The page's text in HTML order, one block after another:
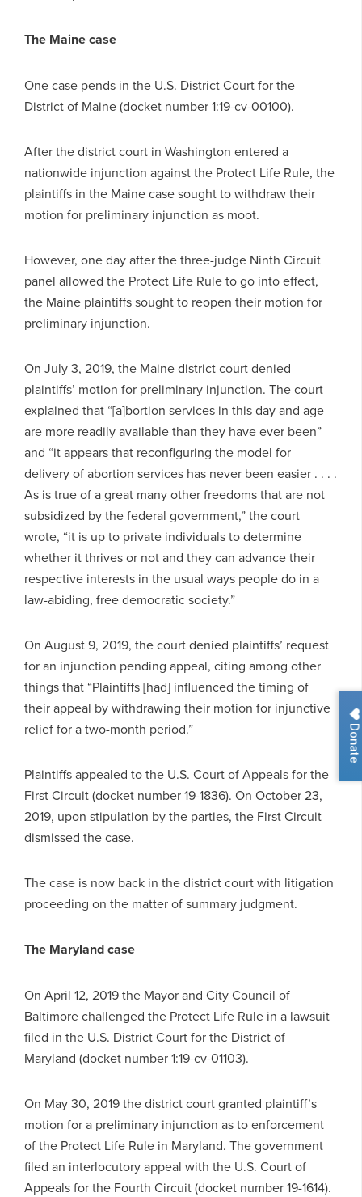
Donate
The Maine case
One case pends in the U.S. District Court for the
District of Maine (docket number 1:19-cv-00100).
After the district court in Washington entered a
nationwide injunction against the Protect Life Rule, the
plaintiffs in the Maine case sought to withdraw their
motion for preliminary injunction as moot.
However, one day after the three-judge Ninth Circuit
panel allowed the Protect Life Rule to go into effect,
the Maine plaintiffs sought to reopen their motion for
preliminary injunction.
On July 3, 2019, the Maine district court denied
plaintiffs’ motion for preliminary injunction. The court
explained that “[a]bortion services in this day and age
are more readily available than they have ever been”
and “it appears that reconfiguring the model for
delivery of abortion services has never been easier . . . .
As is true of a great many other freedoms that are not
subsidized by the federal government,” the court
wrote, “it is up to private individuals to determine
whether it thrives or not and they can advance their
respective interests in the usual ways people do in a
law-abiding, free democratic society.”
On August 9, 2019, the court denied plaintiffs’ request
for an injunction pending appeal, citing among other
things that “Plaintiffs [had] influenced the timing of
their appeal by withdrawing their motion for injunctive
relief for a two-month period.”
Plaintiffs appealed to the U.S. Court of Appeals for the
First Circuit (docket number 19-1836). On October 23,
2019, upon stipulation by the parties, the First Circuit
dismissed the case.
The case is now back in the district court with litigation
proceeding on the matter of summary judgment.
The Maryland case
On April 12, 2019 the Mayor and City Council of
Baltimore challenged the Protect Life Rule in a lawsuit
filed in the U.S. District Court for the District of
Maryland (docket number 1:19-cv-01103).
On May 30, 2019 the district court granted plaintiff’s
motion for a preliminary injunction as to enforcement
of the Protect Life Rule in Maryland. The government
filed an interlocutory appeal with the U.S. Court of
Appeals for the Fourth Circuit (docket number 19-1614).